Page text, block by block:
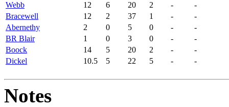
Webb
12 6 20 2 -
-
Bracewell
12 2 37 1 -
-
Abernethy
2 0 5 0 -
-
BR Blair
1 0 3 0 -
-
Boock
14 5 20 2 -
-
Dickel
10.5 5 22 5 - -
Notes